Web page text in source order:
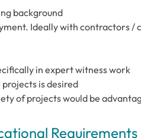
background
Ideally with contractors /
in expert witness work
is desired
of projects would be
Requirements